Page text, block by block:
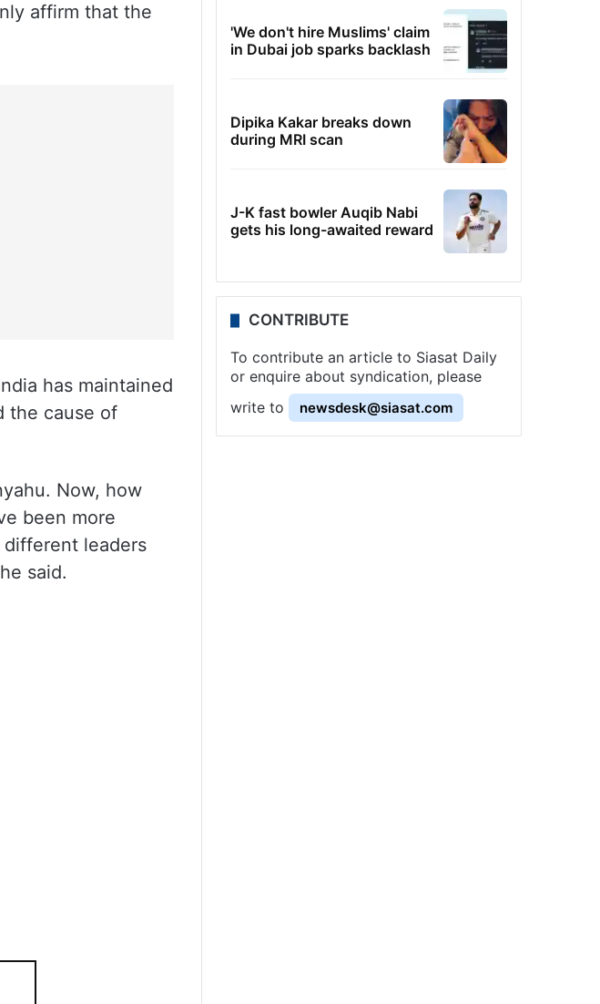
affirm that the
has maintained
the cause of
Now, how
been more
leaders
said.
'We don't hire Muslims' claim
in Dubai job sparks backlash
Dipika Kakar breaks down
during MRI scan
J-K fast bowler Auqib Nabi
gets his long-awaited reward
CONTRIBUTE
To contribute an article to Siasat Daily
or enquire about syndication, please
write to
newsdesk@siasat.com